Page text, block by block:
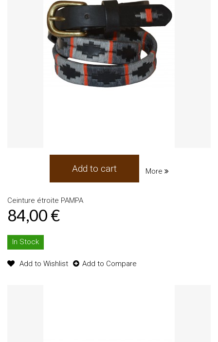
Add to cart More
Ceinture étroite PAMPA
84,00 €
In Stock
Add to Wishlist Add to Compare